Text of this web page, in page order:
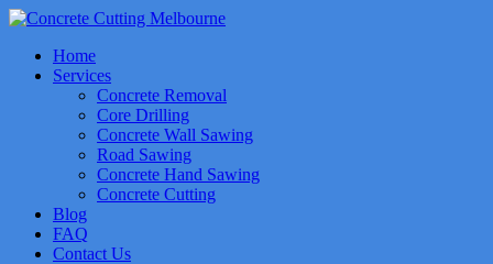
Home
Services
Concrete Removal
Core Drilling
Concrete Wall Sawing
Road Sawing
Concrete Hand Sawing
Concrete Cutting
Blog
FAQ
Contact Us